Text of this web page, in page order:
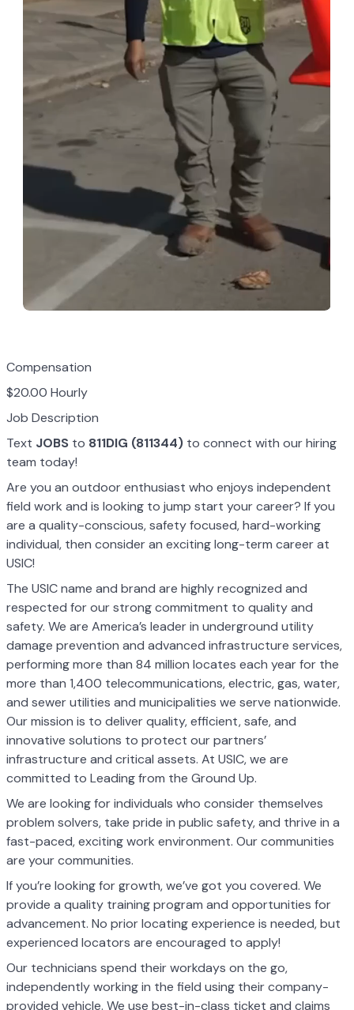
Compensation
$20.00 Hourly
Job Description
Text JOBS to 811DIG (811344) to connect with our hiring
team today!
Are you an outdoor enthusiast who enjoys independent
field work and is looking to jump start your career? If you
are a quality-conscious, safety focused, hard-working
individual, then consider an exciting long-term career at
USIC!
The USIC name and brand are highly recognized and
respected for our strong commitment to quality and
safety. We are America’s leader in underground utility
damage prevention and advanced infrastructure services,
performing more than 84 million locates each year for the
more than 1,400 telecommunications, electric, gas, water,
and sewer utilities and municipalities we serve nationwide.
Our mission is to deliver quality, efficient, safe, and
innovative solutions to protect our partners’
infrastructure and critical assets. At USIC, we are
committed to Leading from the Ground Up.
We are looking for individuals who consider themselves
problem solvers, take pride in public safety, and thrive in a
fast-paced, exciting work environment. Our communities
are your communities.
If you’re looking for growth, we’ve got you covered. We
provide a quality training program and opportunities for
advancement. No prior locating experience is needed, but
experienced locators are encouraged to apply!
Our technicians spend their workdays on the go,
independently working in the field using their company-
provided vehicle. We use best-in-class ticket and claims